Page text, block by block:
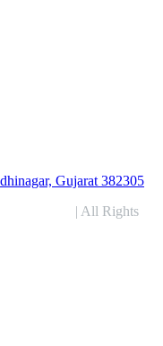
Gujarat 382305
| All Rights